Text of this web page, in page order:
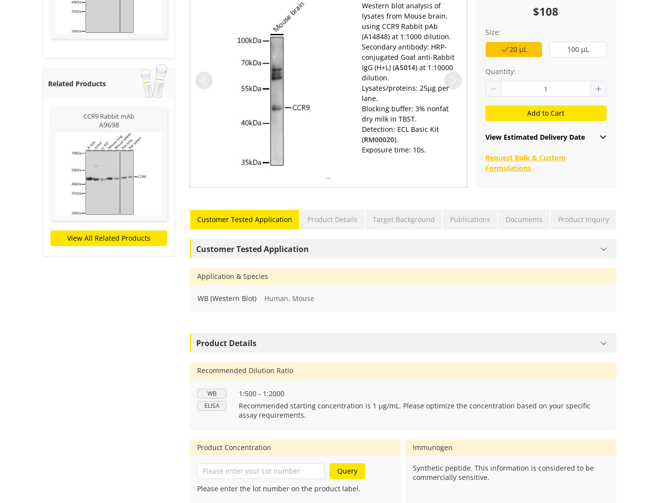
Related Products
CCR9 Rabbit mAb
A9698
View All Related Products
Western blot analysis of
lysates from Mouse brain,
using CCR9 Rabbit pAb
(A14848) at 1:1000 dilution.
Secondary antibody: HRP-
conjugated Goat anti-Rabbit
IgG (H+L) (AS014) at 1:10000
dilution.
Lysates/proteins: 25μg per
lane.
Blocking buffer: 3% nonfat
dry milk in TBST.
Detection: ECL Basic Kit
(RM00020).
Exposure time: 10s.
$108
Size:
20 μL
100 μL
Quantity:
Add to Cart
View Estimated Delivery Date
Request Bulk & Custom
Formulations
Customer Tested Application Product Details Target Background Publications Documents Product Inquiry
Customer Tested Application
Application & Species
WB (Western Blot) Human, Mouse
Product Details
Recommended Dilution Ratio
WB 1:500 - 1:2000
ELISA
Recommended starting concentration is 1 μg/mL. Please optimize the concentration based on your specific
assay requirements.
Product Concentration
Query
Please enter the lot number on the product label.
Immunogen
Synthetic peptide. This information is considered to be
commercially sensitive.